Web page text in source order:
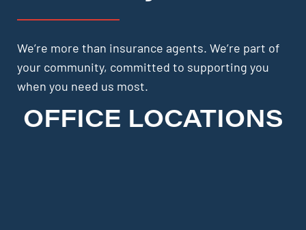
We’re more than insurance agents. We’re part of
your community, committed to supporting you
when you need us most.
OFFICE LOCATIONS